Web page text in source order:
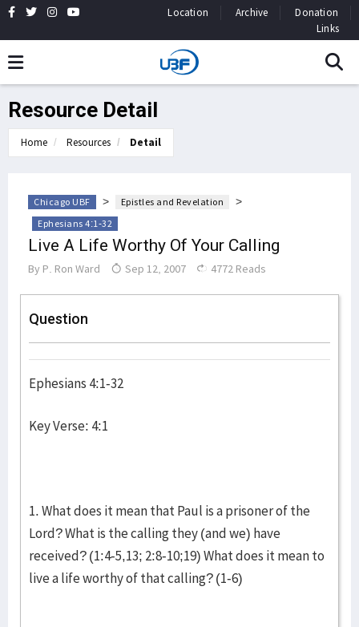
Location Archive
Donation
Links
Resource Detail
Home Resources Detail
Chicago UBF > Epistles and Revelation >
Ephesians 4:1-32
Live A Life Worthy Of Your Calling
By P. Ron Ward Sep 12, 2007 4772 Reads
Question
Ephesians 4:1-32
Key Verse: 4:1
1. What does it mean that Paul is a prisoner of the
Lord? What is the calling they (and we) have
received? (1:4-5,13; 2:8-10;19) What does it mean to
live a life worthy of that calling? (1-6)